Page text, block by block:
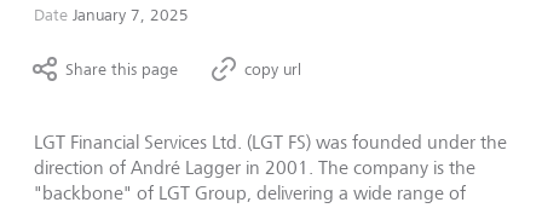
Date January 7, 2025
Share this page copy url
LGT Financial Services Ltd. (LGT FS) was founded under the
direction of André Lagger in 2001. The company is the
"backbone" of LGT Group, delivering a wide range of